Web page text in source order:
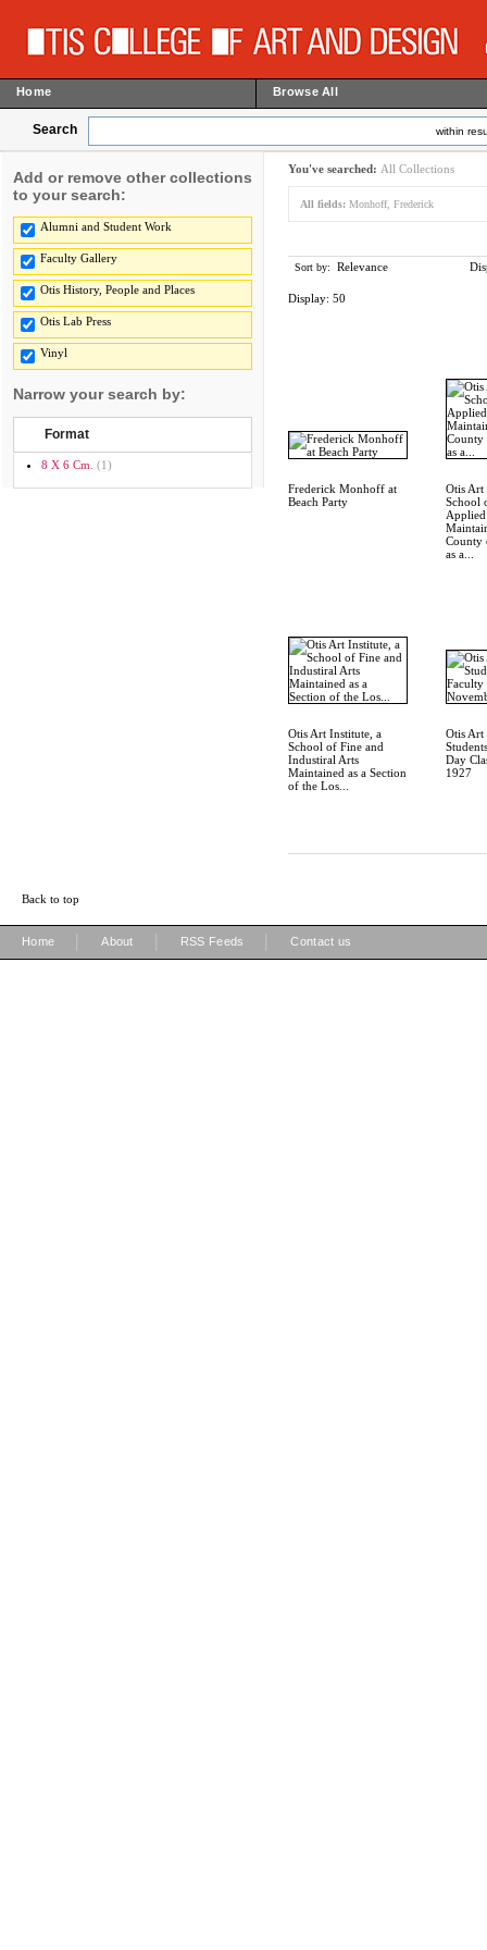
Home Browse All
Search within
Add or remove other collections
to your search:
Alumni and Student Work
Faculty Gallery
Otis History, People and Places
Otis Lab Press
Vinyl
Narrow your search by:
Format
8 X 6 Cm. (1)
You've searched: All Collections
All fields: Monhoff, Frederick
Sort by: Relevance
Display: 50
Frederick Monhoff at
Beach Party
Otis Art
School
County
as a...
Otis Art Institute, a
School of Fine and
Industiral Arts
Maintained as a Section
of the Los...
Otis Art
Day
1927
Back to top
Home About RSS Feeds Contact us